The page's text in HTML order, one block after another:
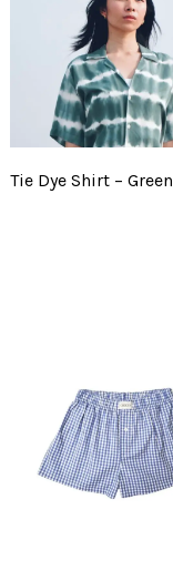
Tie Dye Shirt – Green